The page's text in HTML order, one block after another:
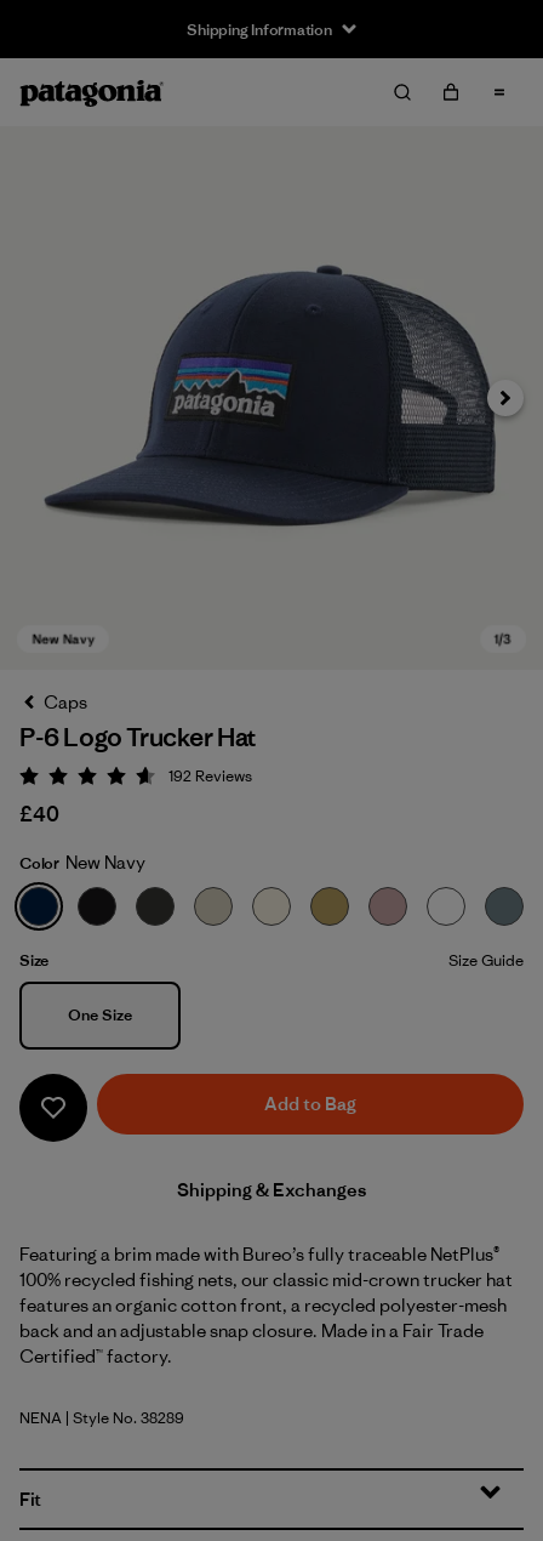
Shipping Information
New Navy
Next
Caps
P-6 Logo Trucker Hat
Rating: 4.7 / 5
192 Reviews
£40
Color New Navy
Size Size Guide
Size
One Size
Add to Bag
Shipping & Exchanges
Featuring a brim made with Bureo’s fully traceable NetPlus®
100% recycled fishing nets, our classic mid-crown trucker hat
features an organic cotton front, a recycled polyester-mesh
back and an adjustable snap closure. Made in a Fair Trade
Certified™ factory.
New Navy
NENA | Style No. 38289
Fit